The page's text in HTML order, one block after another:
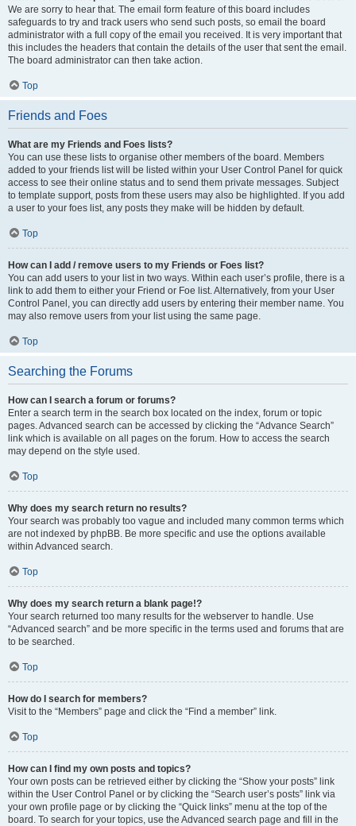
We are sorry to hear that. The email form feature of this board includes
safeguards to try and track users who send such posts, so email the board
administrator with a full copy of the email you received. It is very important that
this includes the headers that contain the details of the user that sent the email.
The board administrator can then take action.
Top
Friends and Foes
What are my Friends and Foes lists?
You can use these lists to organise other members of the board. Members
added to your friends list will be listed within your User Control Panel for quick
access to see their online status and to send them private messages. Subject
to template support, posts from these users may also be highlighted. If you add
a user to your foes list, any posts they make will be hidden by default.
Top
How can I add / remove users to my Friends or Foes list?
You can add users to your list in two ways. Within each user’s profile, there is a
link to add them to either your Friend or Foe list. Alternatively, from your User
Control Panel, you can directly add users by entering their member name. You
may also remove users from your list using the same page.
Top
Searching the Forums
How can I search a forum or forums?
Enter a search term in the search box located on the index, forum or topic
pages. Advanced search can be accessed by clicking the “Advance Search”
link which is available on all pages on the forum. How to access the search
may depend on the style used.
Top
Why does my search return no results?
Your search was probably too vague and included many common terms which
are not indexed by phpBB. Be more specific and use the options available
within Advanced search.
Top
Why does my search return a blank page!?
Your search returned too many results for the webserver to handle. Use
“Advanced search” and be more specific in the terms used and forums that are
to be searched.
Top
How do I search for members?
Visit to the “Members” page and click the “Find a member” link.
Top
How can I find my own posts and topics?
Your own posts can be retrieved either by clicking the “Show your posts” link
within the User Control Panel or by clicking the “Search user’s posts” link via
your own profile page or by clicking the “Quick links” menu at the top of the
board. To search for your topics, use the Advanced search page and fill in the